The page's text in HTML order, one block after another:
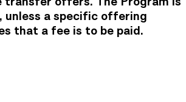
unless a specific offering
that a fee is to be paid.